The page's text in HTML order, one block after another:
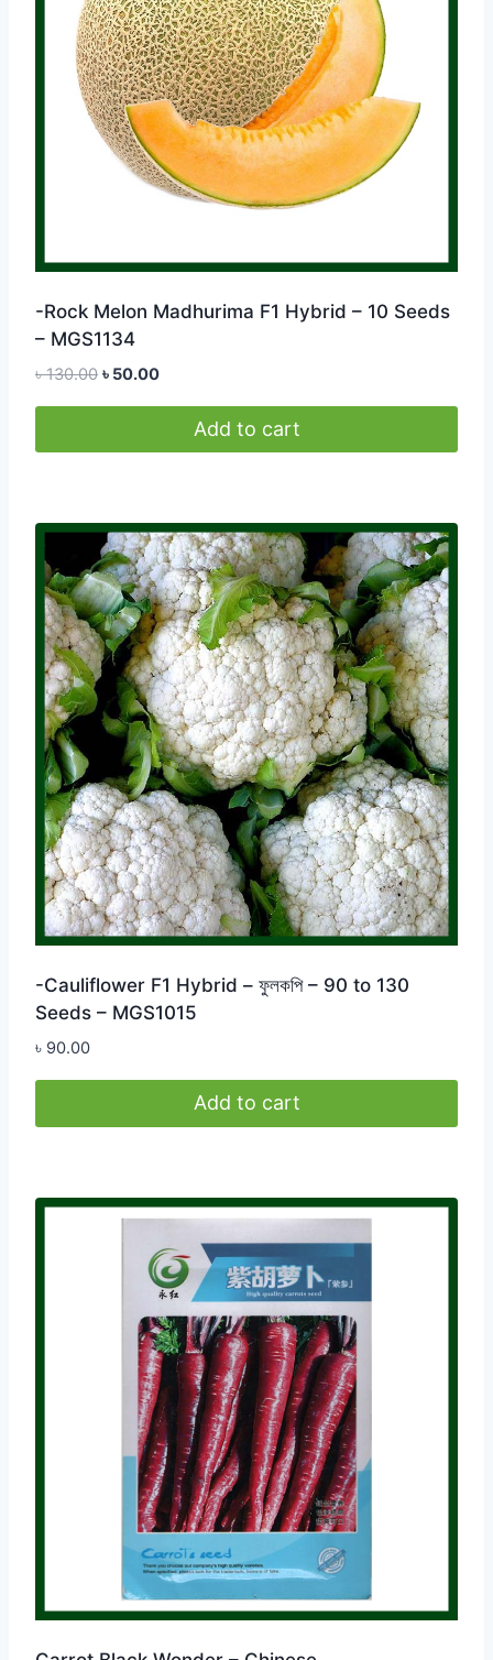
-Rock Melon Madhurima F1 Hybrid – 10 Seeds
– MGS1134
৳130.00 Original
৳ 130.00.
৳ 50.00Current
৳ 50.00.
Add to cart
-Cauliflower F1 Hybrid – ফুলকপি – 90 to 130
Seeds – MGS1015
৳ 90.00
Add to cart